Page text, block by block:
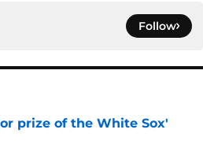
Follow
prize of the White Sox'